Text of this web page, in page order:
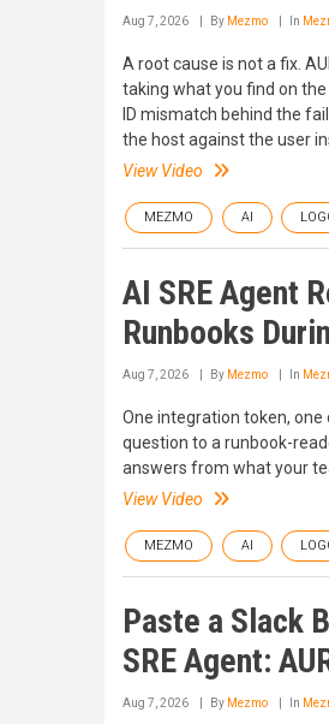
Aug 7, 2026 By Mezmo In
A root cause is not a fix.
taking what you find on
ID mismatch behind the
the host against the user
View Video
MEZMO AI
AI SRE Agent
Runbooks
Aug 7, 2026 By Mezmo In
One integration token, one
question to a runbook-
answers from what your
View Video
MEZMO AI
Paste a Slack
SRE Agent:
Aug 7, 2026 By Mezmo In